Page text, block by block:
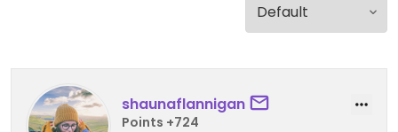
shaunaflannigan
Points +724